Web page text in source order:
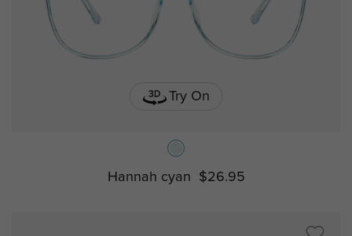
Try On
Hannah cyan $26.95